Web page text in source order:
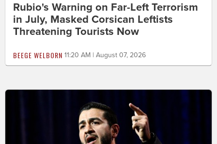
Rubio's Warning on Far-Left Terrorism
in July, Masked Corsican Leftists
Threatening Tourists Now
BEEGE WELBORN 11:20 AM | August 07, 2026